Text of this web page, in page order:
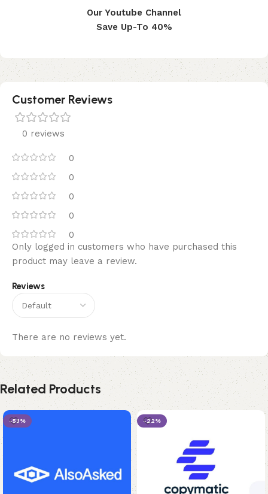
Our Youtube Channel
Save Up-To 40%
Customer Reviews
0 reviews
0
0
0
0
0
Reviews
There are no reviews yet.
Only logged in customers who have purchased this
product may leave a review.
Related Products
-53% -22%